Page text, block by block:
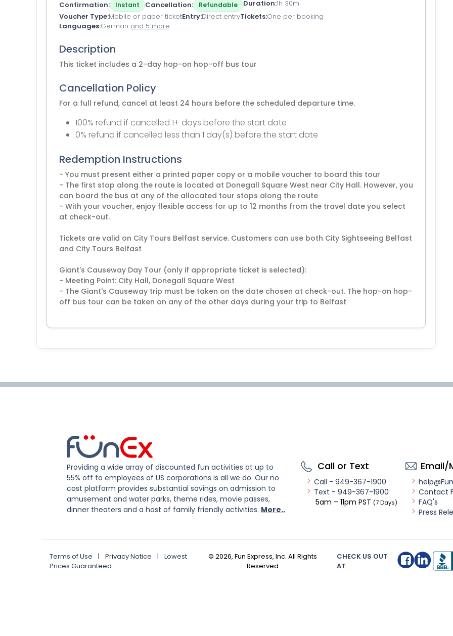
Confirmation Instant Cancellation Refundable Duration 1h 30m
Voucher Type Mobile or paper ticketEntry Direct entryTickets One per booking
Languages German and 5 more
Description
This ticket includes a 2-day hop-on hop-off bus tour
Cancellation Policy
For a full refund, cancel at least 24 hours before the scheduled departure time.
100% refund if cancelled 1+ days before the start date
0% refund if cancelled less than 1 day(s) before the start date
Redemption Instructions
- You must present either a printed paper copy or a mobile voucher to board this tour
- The first stop along the route is located at Donegall Square West near City Hall. However, you
can board the bus at any of the allocated tour stops along the route
- With your voucher, enjoy flexible access for up to 12 months from the travel date you select
at check-out.
Tickets are valid on City Tours Belfast service. Customers can use both City Sightseeing Belfast
and City Tours Belfast
Giant's Causeway Day Tour (only if appropriate ticket is selected):
- Meeting Point: City Hall, Donegall Square West
- The Giant's Causeway trip must be taken on the date chosen at check-out. The hop-on hop-
off bus tour can be taken on any of the other days during your trip to Belfast
Providing a wide array of discounted fun activities at up to
55% off to employees of US corporations is all we do. Our no
cost platform provides substantial savings on admission to
amusement and water parks, theme rides, movie passes,
dinner theaters and a host of family friendly activities. More..
Call or Text
Call - 949-367-1900
Text - 949-367-1900
5am – 11pm PST (7 Days)
Email/
Contact
FAQ's
Press
Terms of Use | Privacy Notice |
Lowest
Prices Guaranteed
© 2026, Fun Express, Inc. All Rights
Reserved
CHECK US OUT
AT